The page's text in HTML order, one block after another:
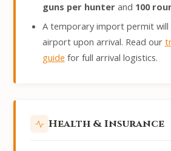
guns per hunterand 100
A temporary import permit will
airport upon arrival. Read our
guide for full arrival logistics.
Health & Insurance